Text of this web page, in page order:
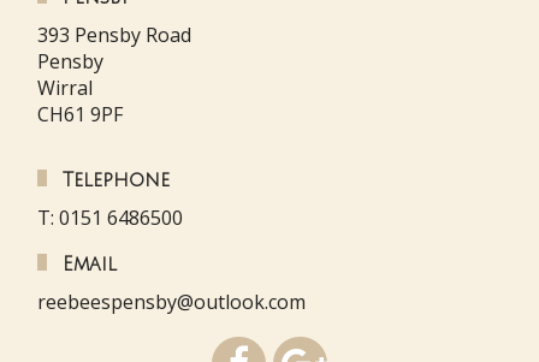
393 Pensby Road
Pensby
Wirral
CH61 9PF
Telephone
T: 0151 6486500
Email
reebeespensby@outlook.com